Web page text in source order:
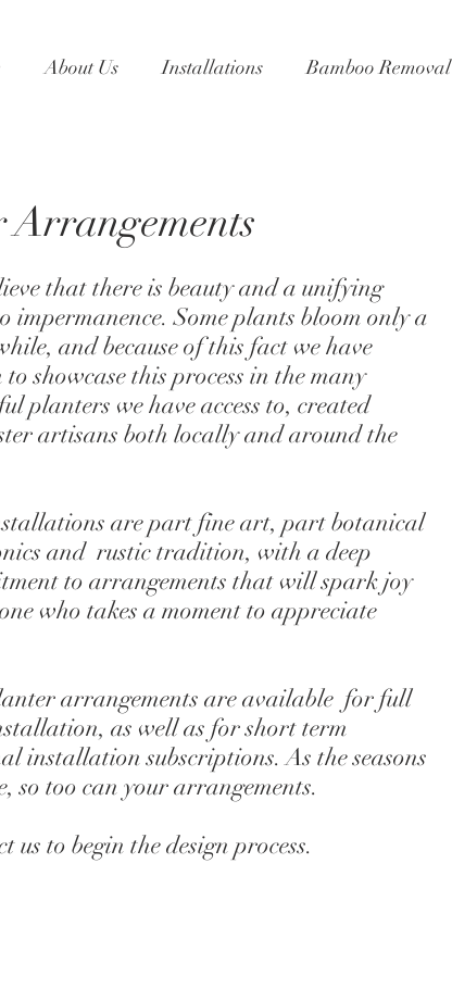
About Us Installations Bamboo Removal
that there is beauty and a unifying
impermanence. Some plants bloom only a
and because of this fact we have
to showcase this process in the many
planters we have access to, created
artisans both locally and around the
are part fine art, part botanical
and rustic tradition, with a deep
to arrangements that will spark joy
who takes a moment to appreciate
arrangements are available for full
as well as for short term
installation subscriptions. As the seasons
so too can your arrangements.
us to begin the design process.